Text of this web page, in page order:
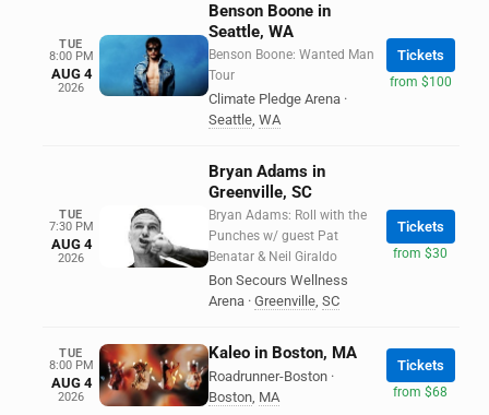
TUE
8:00 PM
AUG 4
2026
Benson Boone in
Seattle, WA
Benson Boone: Wanted Man
Tour
Climate Pledge Arena ·
Seattle, WA
Tickets
from $100
TUE
7:30 PM
AUG 4
2026
Bryan Adams in
Greenville, SC
Bryan Adams: Roll with the
Punches w/ guest Pat
Benatar & Neil Giraldo
Bon Secours Wellness
Arena · Greenville, SC
Tickets
from $30
TUE
8:00 PM
AUG 4
2026
Kaleo in Boston, MA
Roadrunner-Boston ·
Boston, MA
Tickets
from $68